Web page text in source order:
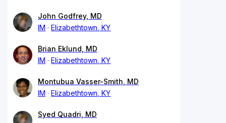
John Godfrey, MD
IM
Elizabethtown, KY
Brian Eklund, MD
IM
Elizabethtown, KY
Montubua Vasser-Smith, MD
IM
Elizabethtown, KY
Syed Quadri, MD